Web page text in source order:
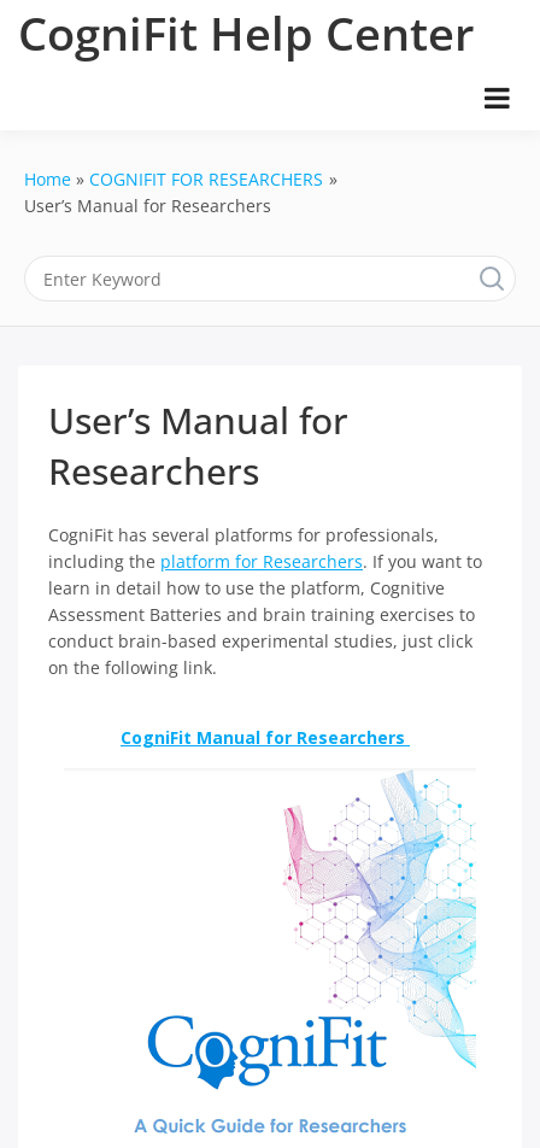
CogniFit Help Center
Home
COGNIFIT FOR RESEARCHERS
User’s Manual for Researchers
User’s Manual for
Researchers
CogniFit has several platforms for professionals,
including the platform for Researchers. If you want to
learn in detail how to use the platform, Cognitive
Assessment Batteries and brain training exercises to
conduct brain-based experimental studies, just click
on the following link.
CogniFit Manual for Researchers